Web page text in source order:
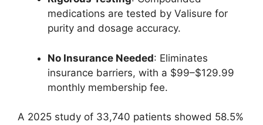
medications are tested by Valisure for
purity and dosage accuracy.
No Insurance Needed: Eliminates
insurance barriers, with a $99–$129.99
monthly membership fee.
A 2025 study of 33,740 patients showed 58.5%